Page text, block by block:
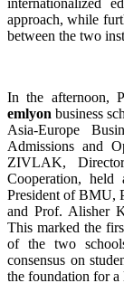
internationalized
approach, while
between the two
In the afternoon,
emlyon business
Asia-Europe
Admissions and
ZIVLAK,
Cooperation,
President of BMU,
and Prof. Alisher
This marked the
of the two
consensus on
the foundation for a